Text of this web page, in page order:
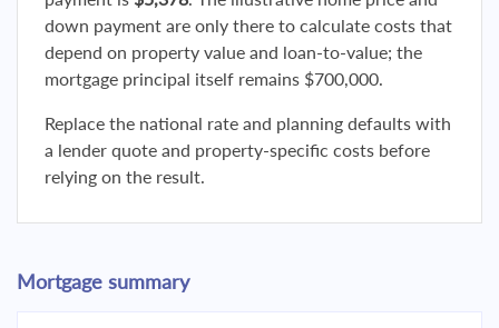
down payment are only there to calculate costs that
depend on property value and loan-to-value; the
mortgage principal itself remains $700,000.
Replace the national rate and planning defaults with
a lender quote and property-specific costs before
relying on the result.
Mortgage summary